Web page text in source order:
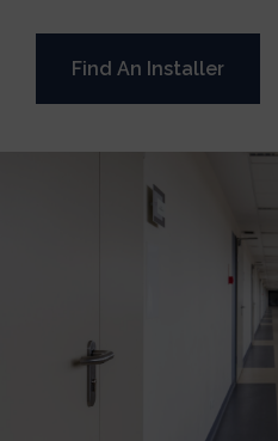
Find An Installer